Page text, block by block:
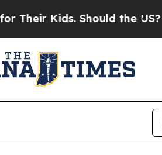
Should the US? The